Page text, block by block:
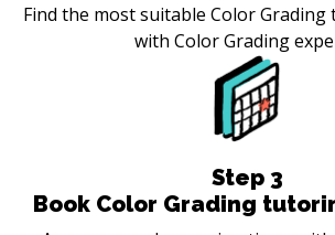
Find the most suitable Color
with Color Grading
Step 3
Book Color Grading